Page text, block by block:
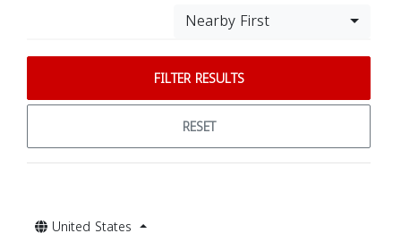
Nearby First
FILTER RESULTS
RESET
United States